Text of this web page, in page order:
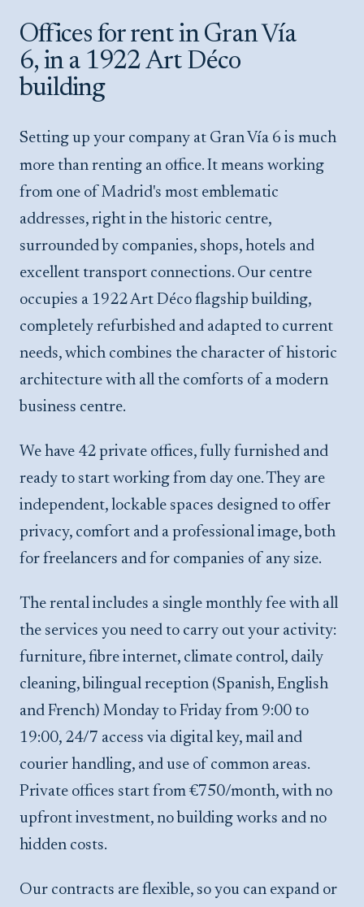
Offices for rent in Gran Vía
6, in a 1922 Art Déco
building
Setting up your company at Gran Vía 6 is much
more than renting an office. It means working
from one of Madrid's most emblematic
addresses, right in the historic centre,
surrounded by companies, shops, hotels and
excellent transport connections. Our centre
occupies a 1922 Art Déco flagship building,
completely refurbished and adapted to current
needs, which combines the character of historic
architecture with all the comforts of a modern
business centre.
We have 42 private offices, fully furnished and
ready to start working from day one. They are
independent, lockable spaces designed to offer
privacy, comfort and a professional image, both
for freelancers and for companies of any size.
The rental includes a single monthly fee with all
the services you need to carry out your activity:
furniture, fibre internet, climate control, daily
cleaning, bilingual reception (Spanish, English
and French) Monday to Friday from 9:00 to
19:00, 24/7 access via digital key, mail and
courier handling, and use of common areas.
Private offices start from €750/month, with no
upfront investment, no building works and no
hidden costs.
Our contracts are flexible, so you can expand or